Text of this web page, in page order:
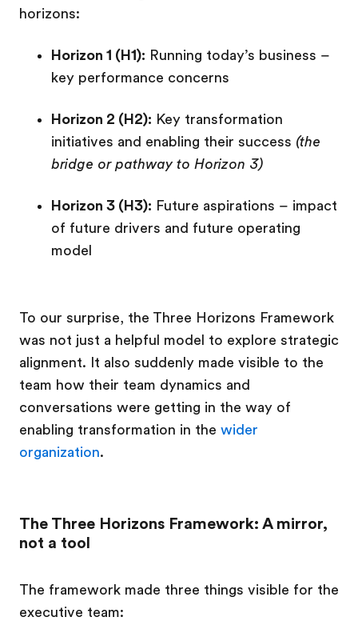
horizons:
Horizon 1 (H1): Running today’s business –
key performance concerns
Horizon 2 (H2): Key transformation
initiatives and enabling their success (the
bridge or pathway to Horizon 3)
Horizon 3 (H3): Future aspirations – impact
of future drivers and future operating
model
To our surprise, the Three Horizons Framework
was not just a helpful model to explore strategic
alignment. It also suddenly made visible to the
team how their team dynamics and
conversations were getting in the way of
enabling transformation in the wider
organization.
The Three Horizons Framework: A mirror,
not a tool
The framework made three things visible for the
executive team: